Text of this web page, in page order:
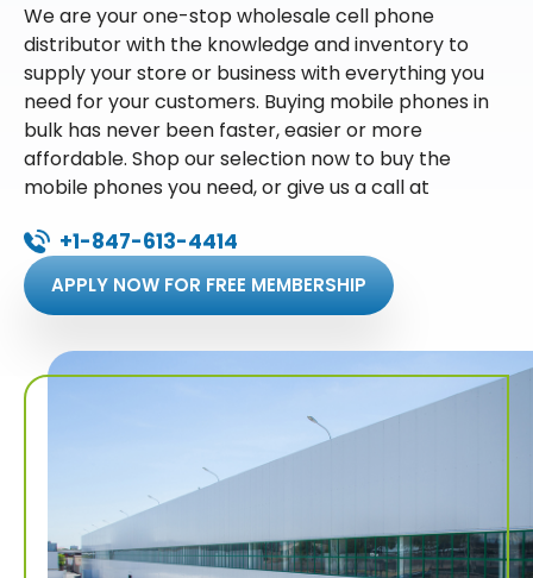
We are your one-stop wholesale cell phone
distributor with the knowledge and inventory to
supply your store or business with everything you
need for your customers. Buying mobile phones in
bulk has never been faster, easier or more
affordable. Shop our selection now to buy the
mobile phones you need, or give us a call at
+1-847-613-4414
APPLY NOW FOR FREE MEMBERSHIP